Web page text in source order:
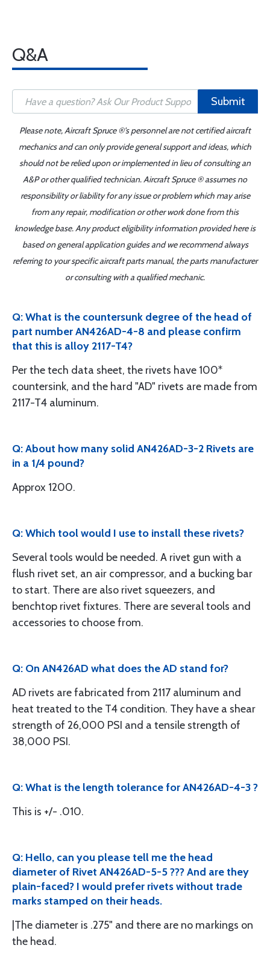
Q&A
Submit
Please note, Aircraft Spruce ®'s personnel are not certified aircraft
mechanics and can only provide general support and ideas, which
should not be relied upon or implemented in lieu of consulting an
A&P or other qualified technician. Aircraft Spruce ® assumes no
responsibility or liability for any issue or problem which may arise
from any repair, modification or other work done from this
knowledge base. Any product eligibility information provided here is
based on general application guides and we recommend always
referring to your specific aircraft parts manual, the parts manufacturer
or consulting with a qualified mechanic.
Q: What is the countersunk degree of the head of
part number AN426AD-4-8 and please confirm
that this is alloy 2117-T4?
Per the tech data sheet, the rivets have 100*
countersink, and the hard "AD" rivets are made from
2117-T4 aluminum.
Q: About how many solid AN426AD-3-2 Rivets are
in a 1/4 pound?
Approx 1200.
Q: Which tool would I use to install these rivets?
Several tools would be needed. A rivet gun with a
flush rivet set, an air compressor, and a bucking bar
to start. There are also rivet squeezers, and
benchtop rivet fixtures. There are several tools and
accessories to choose from.
Q: On AN426AD what does the AD stand for?
AD rivets are fabricated from 2117 aluminum and
heat treated to the T4 condition. They have a shear
strength of 26,000 PSI and a tensile strength of
38,000 PSI.
Q: What is the length tolerance for AN426AD-4-3 ?
This is +/- .010.
Q: Hello, can you please tell me the head
diameter of Rivet AN426AD-5-5 ??? And are they
plain-faced? I would prefer rivets without trade
marks stamped on their heads.
|The diameter is .275" and there are no markings on
the head.